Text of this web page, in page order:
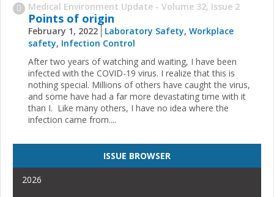
Medical Environment Update - Volume 32, Issue 2
Points of origin
February 1, 2022 Laboratory Safety, Workplace
safety, Infection Control
After two years of watching and waiting, I have been
infected with the COVID-19 virus. I realize that this is
nothing special. Millions of others have caught the virus,
and some have had a far more devastating time with it
than I. Like many others, I have no idea where the
infection came from....
ISSUE BROWSER
2026